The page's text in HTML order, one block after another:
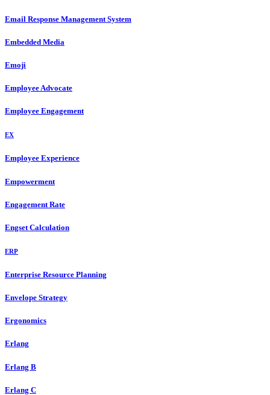
Email Response Management System
Embedded Media
Emoji
Employee Advocate
Employee Engagement
EX
Employee Experience
Empowerment
Engagement Rate
Engset Calculation
ERP
Enterprise Resource Planning
Envelope Strategy
Ergonomics
Erlang
Erlang B
Erlang C